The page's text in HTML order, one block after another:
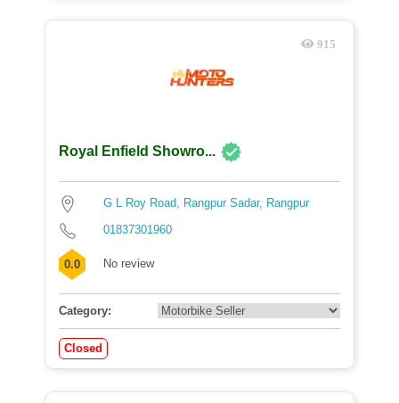
915
Royal Enfield Showro...
G L Roy Road, Rangpur Sadar, Rangpur
01837301960
0.0 No review
Category:
Closed